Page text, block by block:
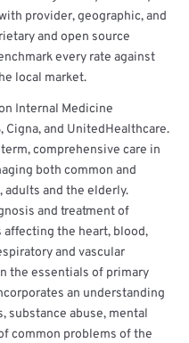
provider, geographic, and
and open source
every rate against
local market.
Internal Medicine
Cigna, and UnitedHealthcare.
comprehensive care in
both common and
and the elderly.
and treatment of
the heart, blood,
and vascular
the essentials of primary
an understanding
substance abuse, mental
common problems of the